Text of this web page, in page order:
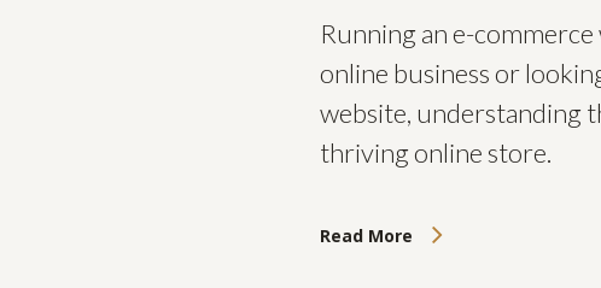
Running an e-
online business or
website, understanding
thriving online store.
Read More